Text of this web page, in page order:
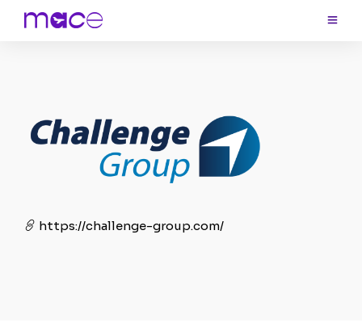
https://challenge-group.com/